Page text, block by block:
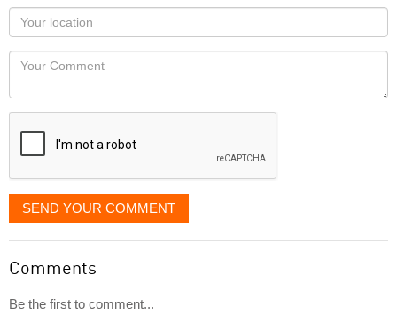
as
you
would
like
displayed
Your
Locaton
Your
SEND YOUR COMMENT
Comments
Be the first to comment...